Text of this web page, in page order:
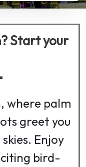
Start your
where palm
greet you
Enjoy
bird-